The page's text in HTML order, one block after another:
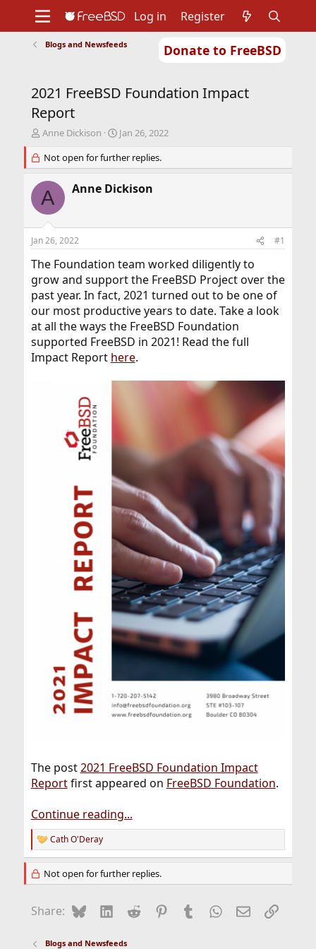
Donate to FreeBSD
Support
Foundation
Log in Register
Blogs and Newsfeeds
2021 FreeBSD Foundation Impact
Report
T
r
e
a
d
s
r
t
e
r
Anne Dickison
S
a
r
d
Jan 26, 2022
Not open for further replies.
A Anne Dickison
Jan 26, 2022 #1
The Foundation team worked diligently to
grow and support the FreeBSD Project over the
past year. In fact, 2021 turned out to be one of
our most productive years to date. Take a look
at all the ways the FreeBSD Foundation
supported FreeBSD in 2021! Read the full
Impact Report here.
The post2021 FreeBSD Foundation Impact
Reportfirst appeared on FreeBSD Foundation.
Continue reading...
R
e
a
c
o
:
Cath O'Deray
Not open for further replies.
Share: BlueskyLinkedIn
Reddit Pinterest
Tumblr WhatsApp
EmailLink
Blogs and Newsfeeds